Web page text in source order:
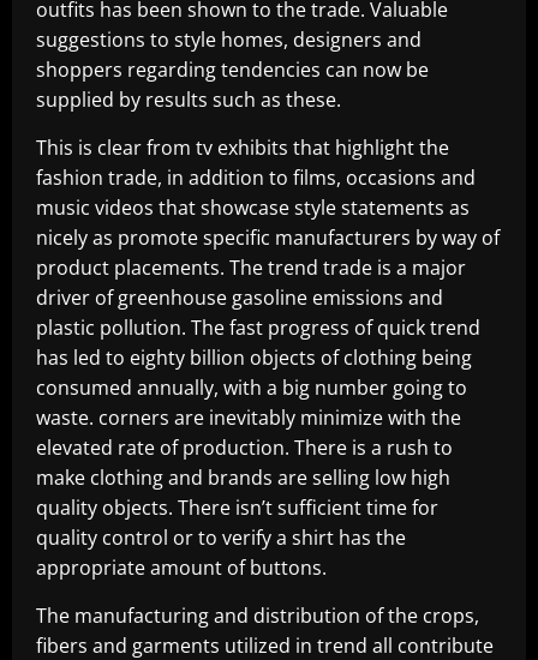
outfits has been shown to the trade. Valuable
suggestions to style homes, designers and
shoppers regarding tendencies can now be
supplied by results such as these.
This is clear from tv exhibits that highlight the
fashion trade, in addition to films, occasions and
music videos that showcase style statements as
nicely as promote specific manufacturers by way of
product placements. The trend trade is a major
driver of greenhouse gasoline emissions and
plastic pollution. The fast progress of quick trend
has led to eighty billion objects of clothing being
consumed annually, with a big number going to
waste. corners are inevitably minimize with the
elevated rate of production. There is a rush to
make clothing and brands are selling low high
quality objects. There isn’t sufficient time for
quality control or to verify a shirt has the
appropriate amount of buttons.
The manufacturing and distribution of the crops,
fibers and garments utilized in trend all contribute